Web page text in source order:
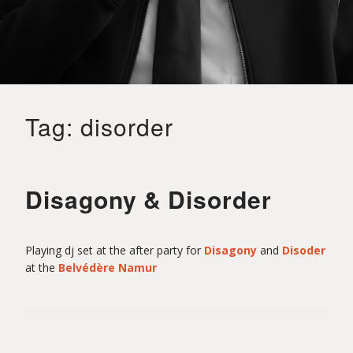
i
t
S
a
Tag: disorder
Disagony & Disorder
Playing dj set at the after party for Disagony and Disoder
at the Belvédère Namur